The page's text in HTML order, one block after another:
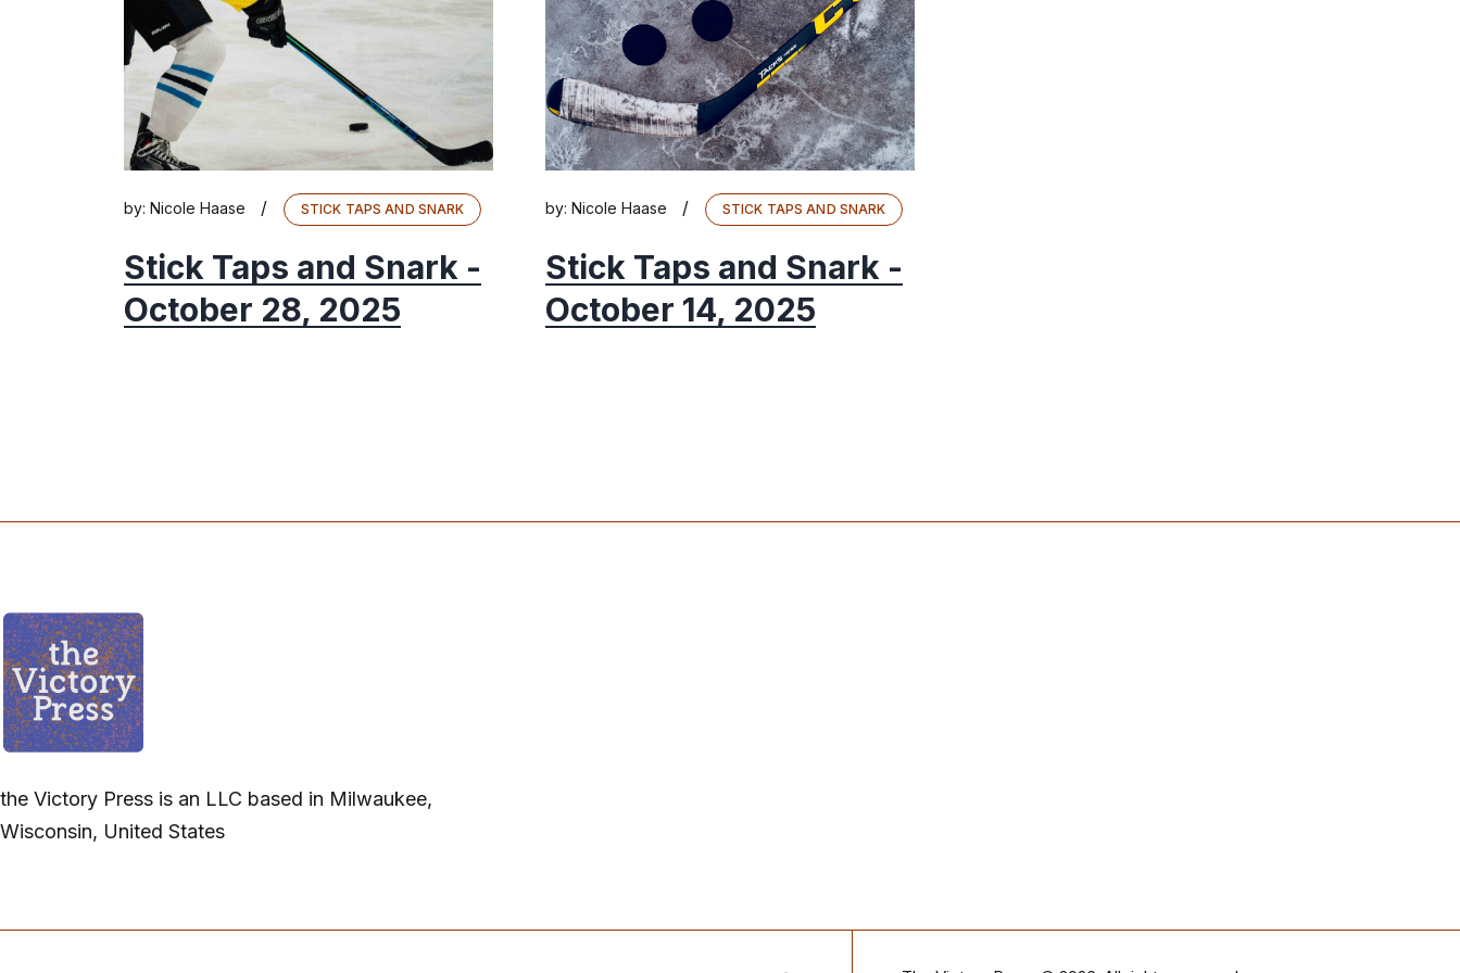
by: Nicole Haase / STICK TAPS AND SNARK
Stick Taps and Snark -
October 28, 2025
by: Nicole Haase / STICK TAPS AND SNARK
Stick Taps and Snark -
October 14, 2025
the Victory Press is an LLC based in Milwaukee,
Wisconsin, United States